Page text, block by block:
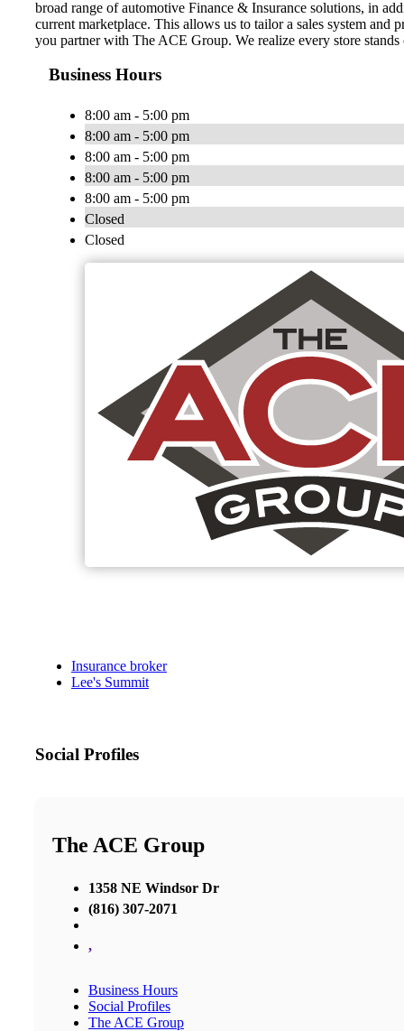
broad range of automotive Finance & Insurance solutions, in
current marketplace. This allows us to tailor a sales system and
you partner with The ACE Group. We realize every store
Business Hours
8:00 am - 5:00 pm
8:00 am - 5:00 pm
8:00 am - 5:00 pm
8:00 am - 5:00 pm
8:00 am - 5:00 pm
Closed
Closed
Insurance broker
Lee's Summit
Social Profiles
The ACE Group
1358 NE Windsor Dr
(816) 307-2071
,
Business Hours
Social Profiles
The ACE Group